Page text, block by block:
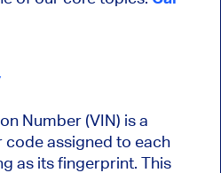
Number (VIN) is a
assigned to each
as its fingerprint. This